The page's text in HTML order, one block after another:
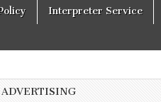
Interpreter Service
ADVERTISING